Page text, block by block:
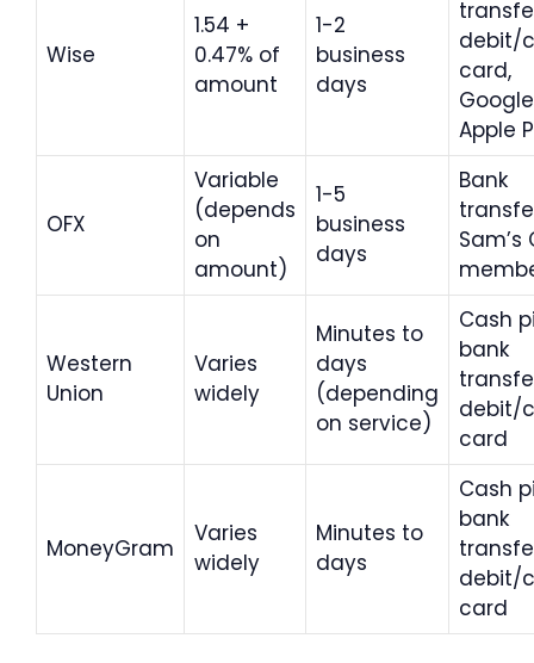
Wise
1.54 +
0.47% of
amount
1-2
business
days
debit/
card,
Apple
OFX
Variable
(depends
on
amount)
1-5
business
days
Bank
Sam’s
Western
Union
Varies
widely
Minutes to
days
(depending
on service)
Cash
bank
debit/
card
MoneyGram
Varies
widely
Minutes to
days
Cash
bank
debit/
card